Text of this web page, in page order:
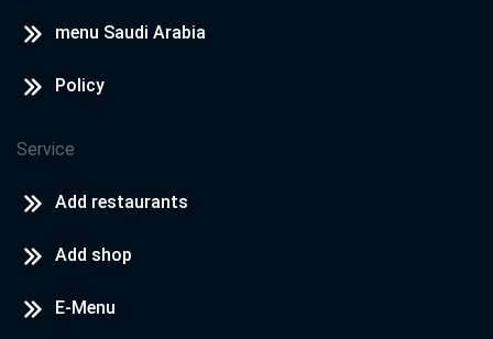
menu Saudi Arabia
Policy
Service
Add restaurants
Add shop
E-Menu